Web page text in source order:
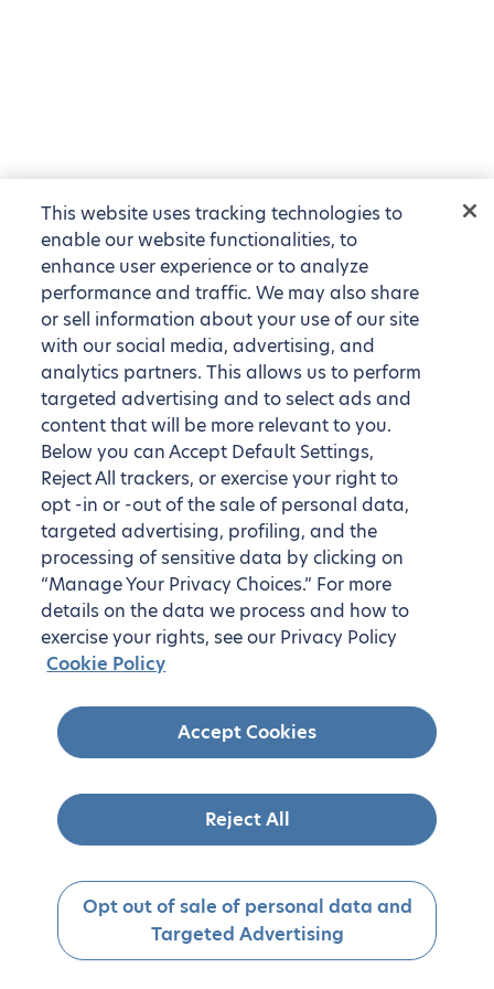
This website uses tracking technologies to
enable our website functionalities, to
enhance user experience or to analyze
performance and traffic. We may also share
or sell information about your use of our site
with our social media, advertising, and
analytics partners. This allows us to perform
targeted advertising and to select ads and
content that will be more relevant to you.
Below you can Accept Default Settings,
Reject All trackers, or exercise your right to
opt -in or -out of the sale of personal data,
targeted advertising, profiling, and the
processing of sensitive data by clicking on
“Manage Your Privacy Choices.” For more
details on the data we process and how to
exercise your rights, see our Privacy Policy
Cookie Policy
Accept Cookies
Reject All
Opt out of sale of personal data and
Targeted Advertising